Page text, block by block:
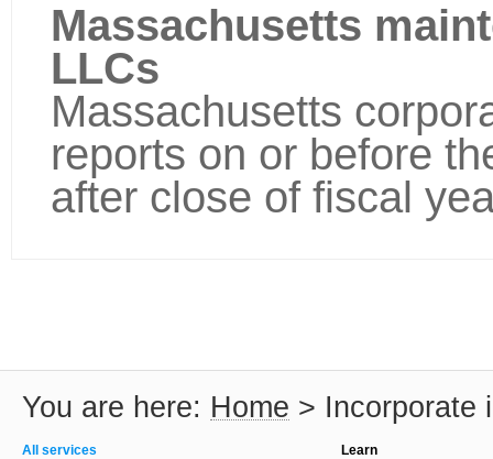
Massachusetts
LLCs
Massachusetts
reports on or before
after close of fiscal
You are here: Home > Incorporate
All services
Learn